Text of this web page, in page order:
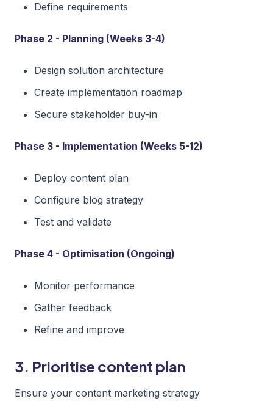
Define requirements
Phase 2 - Planning (Weeks 3-4)
Design solution architecture
Create implementation roadmap
Secure stakeholder buy-in
Phase 3 - Implementation (Weeks 5-12)
Deploy content plan
Configure blog strategy
Test and validate
Phase 4 - Optimisation (Ongoing)
Monitor performance
Gather feedback
Refine and improve
3. Prioritise content plan
Ensure your content marketing strategy